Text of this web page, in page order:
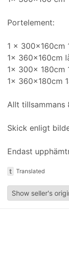
Portelement:
1 x 300x160cm
1x 360x160cm
1x 300x 180cm
1x 360x180cm
Allt tillsammans
Skick enligt
Endast
t Translated
Show seller's